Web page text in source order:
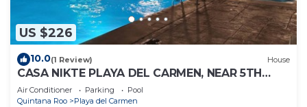
US $226
10.0(1 Review) House
CASA NIKTE PLAYA DEL CARMEN, NEAR 5TH
AVENUE, XCARET PARK, AND CENTRO MAYA
MALL.
Air Conditioner Parking
Pool
Quintana Roo
Playa del Carmen